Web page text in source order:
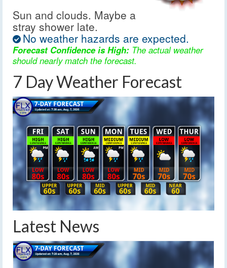
Sun and clouds. Maybe a
stray shower late.
No weather hazards are expected.
Forecast Confidence is High: The actual weather
should nearly match the forecast.
7 Day Weather Forecast
Latest News